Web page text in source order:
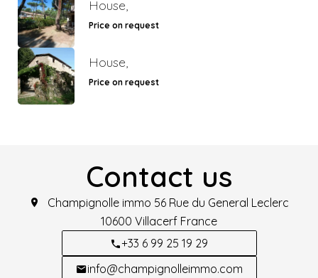
House,
Price on request
House,
Price on request
Contact us
Champignolle immo 56 Rue du General Leclerc
10600 Villacerf France
+33 6 99 25 19 29
info@champignolleimmo.com